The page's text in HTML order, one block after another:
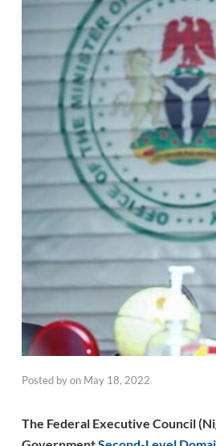
Posted byon May 18, 2022
The Federal Executive Council